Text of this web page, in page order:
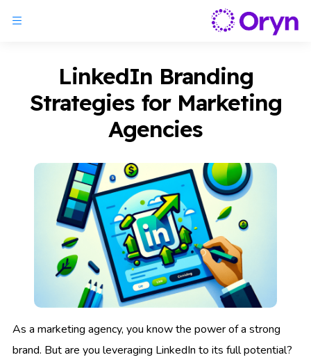
LinkedIn Branding
Strategies for Marketing
Agencies
As a marketing agency, you know the power of a strong
brand. But are you leveraging LinkedIn to its full potential?